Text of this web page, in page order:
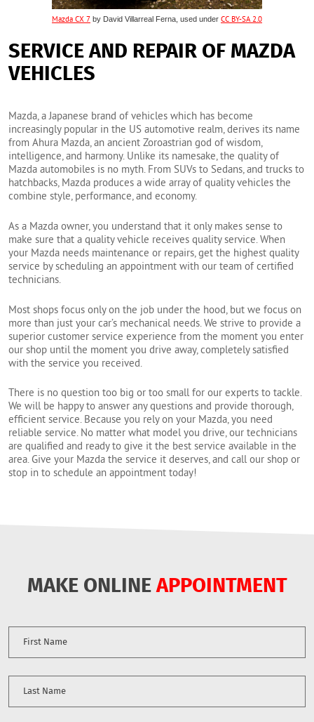
Mazda CX 7 by David Villarreal Ferna, used under CC BY-SA 2.0
SERVICE AND REPAIR OF MAZDA
VEHICLES
Mazda, a Japanese brand of vehicles which has become
increasingly popular in the US automotive realm, derives its name
from Ahura Mazda, an ancient Zoroastrian god of wisdom,
intelligence, and harmony. Unlike its namesake, the quality of
Mazda automobiles is no myth. From SUVs to Sedans, and trucks to
hatchbacks, Mazda produces a wide array of quality vehicles the
combine style, performance, and economy.
As a Mazda owner, you understand that it only makes sense to
make sure that a quality vehicle receives quality service. When
your Mazda needs maintenance or repairs, get the highest quality
service by scheduling an appointment with our team of certified
technicians.
Most shops focus only on the job under the hood, but we focus on
more than just your car’s mechanical needs. We strive to provide a
superior customer service experience from the moment you enter
our shop until the moment you drive away, completely satisfied
with the service you received.
There is no question too big or too small for our experts to tackle.
We will be happy to answer any questions and provide thorough,
efficient service. Because you rely on your Mazda, you need
reliable service. No matter what model you drive, our technicians
are qualified and ready to give it the best service available in the
area. Give your Mazda the service it deserves, and call our shop or
stop in to schedule an appointment today!
MAKE ONLINEAPPOINTMENT